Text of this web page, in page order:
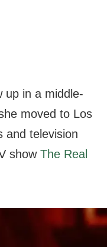
up in a middle-
moved to Los
and television
show The Real